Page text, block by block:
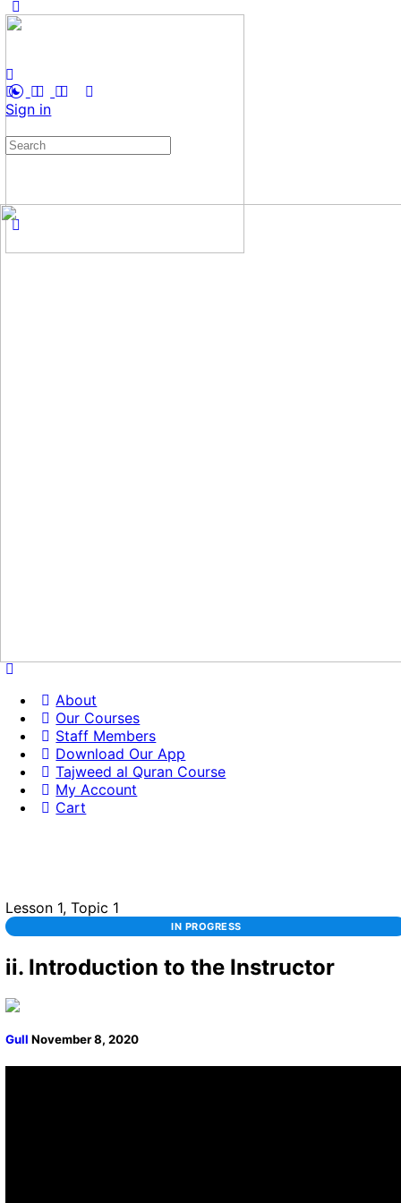
Sign in
Search
About
Our Courses
Staff Members
Download Our App
Tajweed al Quran Course
My Account
Cart
Lesson 1, Topic 1
IN PROGRESS
ii. Introduction to the Instructor
GullNovember 8, 2020